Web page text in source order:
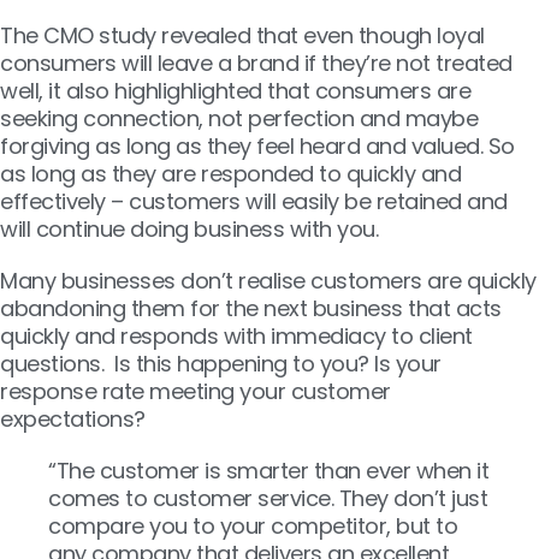
The CMO study revealed that even though loyal
consumers will leave a brand if they’re not treated
well, it also highlighlighted that consumers are
seeking connection, not perfection and maybe
forgiving as long as they feel heard and valued. So
as long as they are responded to quickly and
effectively – customers will easily be retained and
will continue doing business with you.
Many businesses don’t realise customers are quickly
abandoning them for the next business that acts
quickly and responds with immediacy to client
questions. Is this happening to you? Is your
response rate meeting your customer
expectations?
“The customer is smarter than ever when it
comes to customer service. They don’t just
compare you to your competitor, but to